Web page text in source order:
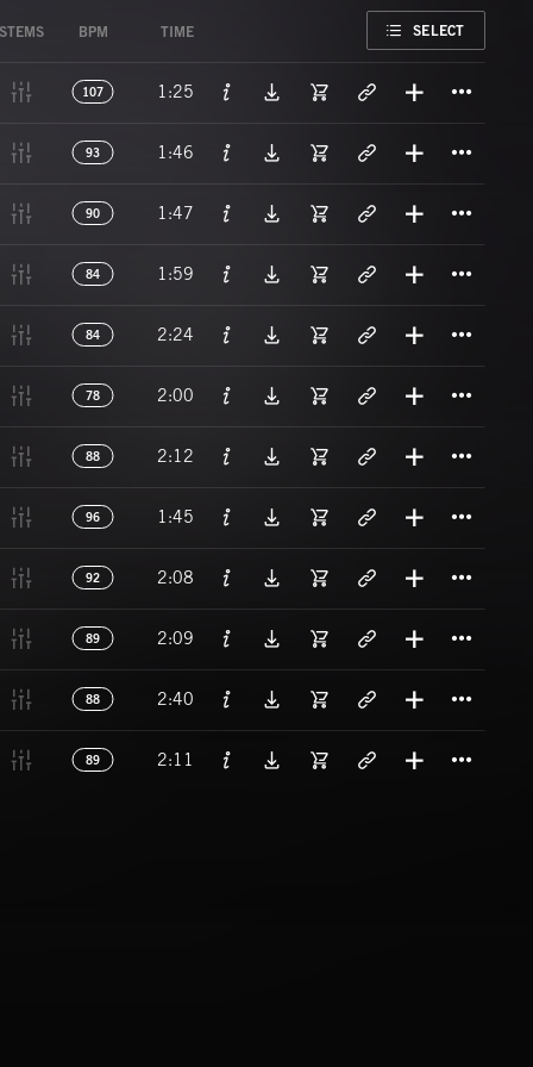
STEMS BPM TIME SELECT
107 1:25
93 1:46
90 1:47
84 1:59
84 2:24
78 2:00
88 2:12
96 1:45
92 2:08
89 2:09
88 2:40
89 2:11